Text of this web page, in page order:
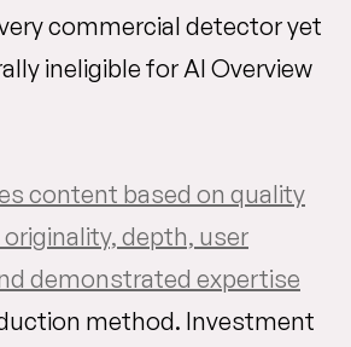
commercial detector yet
ineligible for AI Overview
content based on quality
depth, user
demonstrated expertise
method. Investment